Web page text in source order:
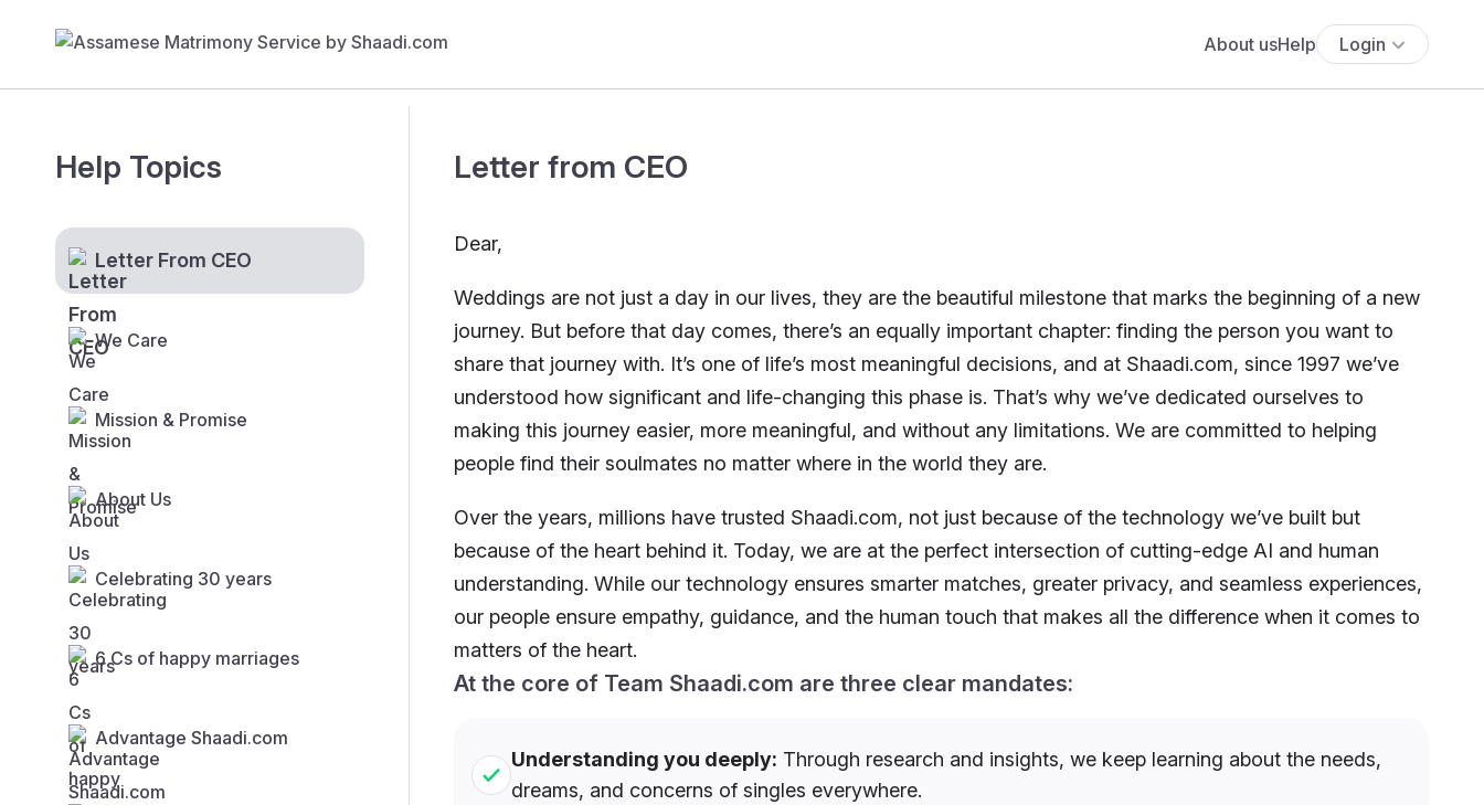
About usHelp Login
Help Topics
Letter From CEO
We Care
Mission & Promise
About Us
Celebrating 30 years
6 Cs of happy marriages
Advantage Shaadi.com
Letter from CEO
Dear,
Weddings are not just a day in our lives, they are the beautiful milestone that marks the beginning of a new
journey. But before that day comes, there’s an equally important chapter: finding the person you want to
share that journey with. It’s one of life’s most meaningful decisions, and at Shaadi.com, since 1997 we’ve
understood how significant and life-changing this phase is. That’s why we’ve dedicated ourselves to
making this journey easier, more meaningful, and without any limitations. We are committed to helping
people find their soulmates no matter where in the world they are.
Over the years, millions have trusted Shaadi.com, not just because of the technology we’ve built but
because of the heart behind it. Today, we are at the perfect intersection of cutting-edge AI and human
understanding. While our technology ensures smarter matches, greater privacy, and seamless experiences,
our people ensure empathy, guidance, and the human touch that makes all the difference when it comes to
matters of the heart.
At the core of Team Shaadi.com are three clear mandates:
Understanding you deeply: Through research and insights, we keep learning about the needs,
dreams, and concerns of singles everywhere.